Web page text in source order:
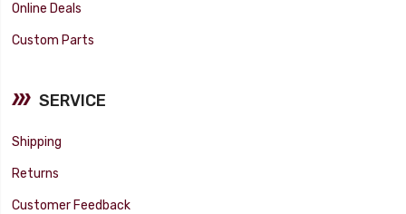
Online Deals
Custom Parts
SERVICE
Shipping
Returns
Customer Feedback